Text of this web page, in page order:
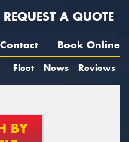
REQUEST A QUOTE
Contact Book Online
Fleet News Reviews
BY